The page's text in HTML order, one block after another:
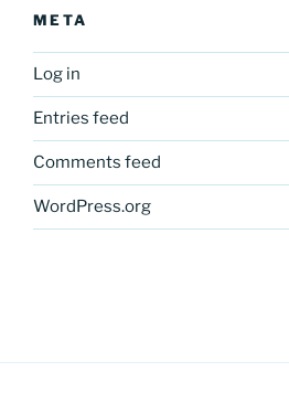
META
Log in
Entries feed
Comments feed
WordPress.org